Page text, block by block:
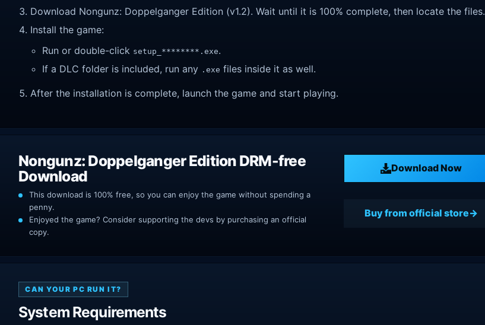
Download Nongunz: Doppelganger Edition (v1.2). Wait until it is 100% complete, then locate the files.
Install the game:
Run or double-click setup_********.exe.
If a DLC folder is included, run any .exe files inside it as well.
After the installation is complete, launch the game and start playing.
Nongunz: Doppelganger Edition DRM-free
Download
Download Now
This download is 100% free, so you can enjoy the game without spending a
penny.
Enjoyed the game? Consider supporting the devs by purchasing an official
copy.
Buy from official store
CAN YOUR PC RUN IT?
System Requirements